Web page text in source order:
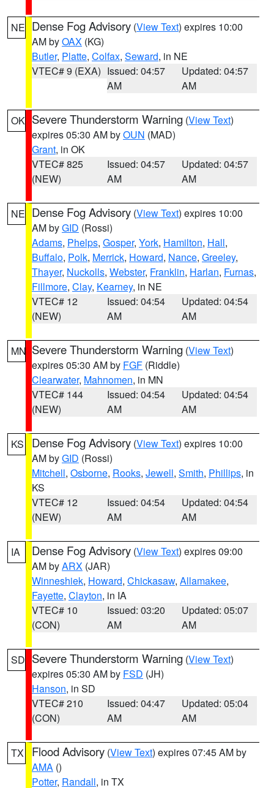
NE Dense Fog Advisory (View Text) expires 10:00
AM byOAX (KG)
Butler, Platte, Colfax, Seward, in NE
VTEC# 9 (EXA) Issued: 04:57
AM
Updated: 04:57
AM
OK Severe Thunderstorm Warning (View Text)
expires 05:30 AM byOUN (MAD)
Grant, in OK
VTEC# 825
(NEW)
Issued: 04:57
AM
Updated: 04:57
AM
NE Dense Fog Advisory (View Text) expires 10:00
AM byGID (Rossi)
Adams, Phelps, Gosper, York, Hamilton, Hall,
Buffalo, Polk, Merrick, Howard, Nance, Greeley,
Thayer, Nuckolls, Webster, Franklin, Harlan, Furnas,
Fillmore, Clay, Kearney, in NE
VTEC# 12
(NEW)
Issued: 04:54
AM
Updated: 04:54
AM
MN Severe Thunderstorm Warning (View Text)
expires 05:30 AM by FGF (Riddle)
Clearwater, Mahnomen, in MN
VTEC# 144
(NEW)
Issued: 04:54
AM
Updated: 04:54
AM
KS Dense Fog Advisory (View Text) expires 10:00
AM byGID (Rossi)
Mitchell, Osborne, Rooks, Jewell, Smith, Phillips, in
KS
VTEC# 12
(NEW)
Issued: 04:54
AM
Updated: 04:54
AM
IA Dense Fog Advisory (View Text) expires 09:00
AM byARX (JAR)
Winneshiek, Howard, Chickasaw, Allamakee,
Fayette, Clayton, in IA
VTEC# 10
(CON)
Issued: 03:20
AM
Updated: 05:07
AM
SD Severe Thunderstorm Warning (View Text)
expires 05:30 AM by FSD (JH)
Hanson, in SD
VTEC# 210
(CON)
Issued: 04:47
AM
Updated: 05:04
AM
TX Flood Advisory (View Text) expires 07:45 AM by
AMA ()
Potter, Randall, in TX